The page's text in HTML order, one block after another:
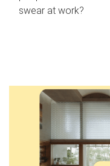
swear at work?